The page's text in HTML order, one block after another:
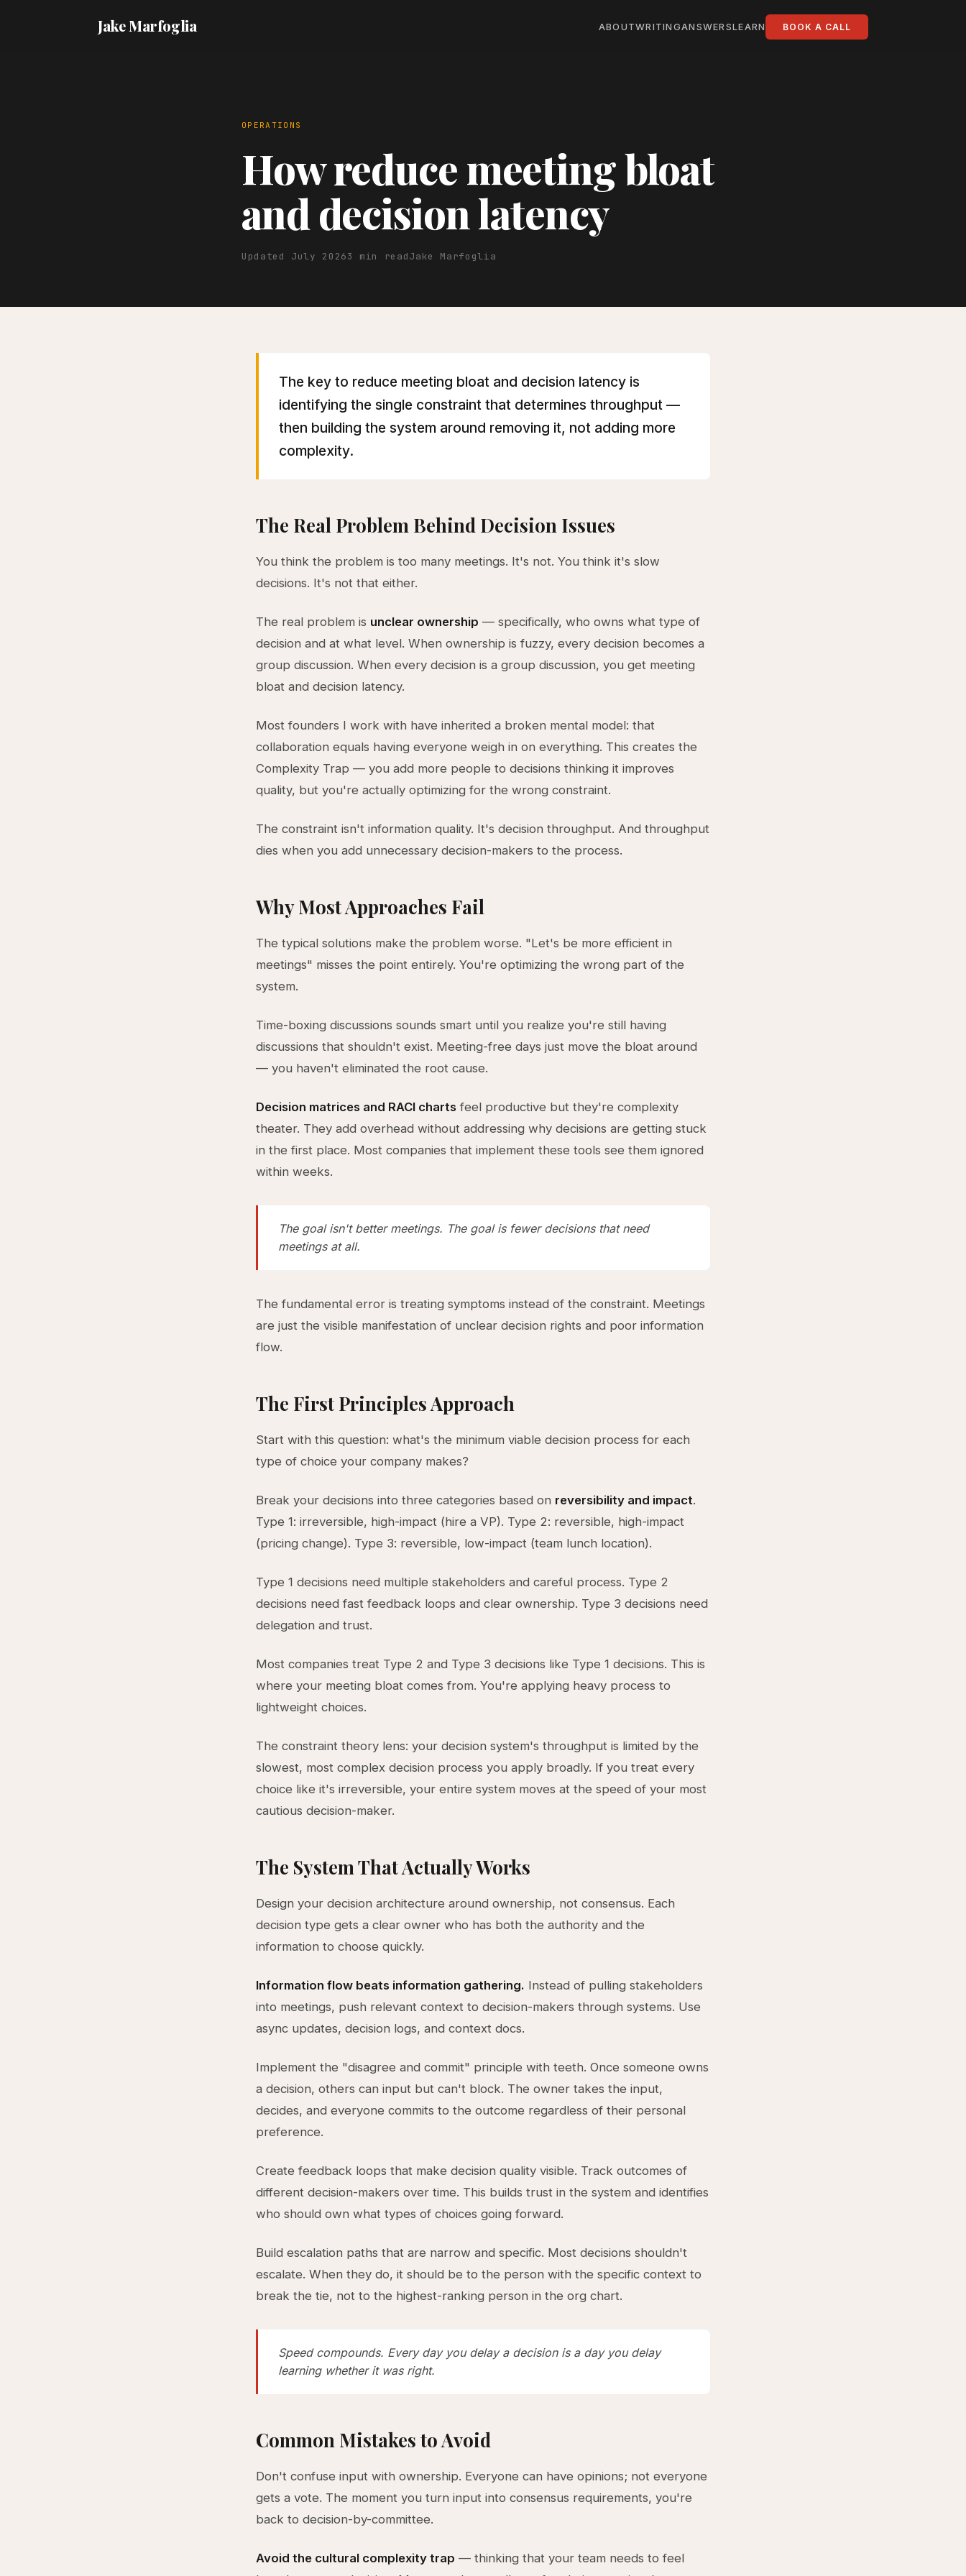
Jake Marfoglia ABOUTWRITINGANSWERSLEARN BOOK A CALL
OPERATIONS
How reduce meeting bloat
and decision latency
Updated July 20263 min readJake Marfoglia
The key to reduce meeting bloat and decision latency is
identifying the single constraint that determines throughput —
then building the system around removing it, not adding more
complexity.
The Real Problem Behind Decision Issues
You think the problem is too many meetings. It's not. You think it's slow
decisions. It's not that either.
The real problem is unclear ownership — specifically, who owns what type of
decision and at what level. When ownership is fuzzy, every decision becomes a
group discussion. When every decision is a group discussion, you get meeting
bloat and decision latency.
Most founders I work with have inherited a broken mental model: that
collaboration equals having everyone weigh in on everything. This creates the
Complexity Trap — you add more people to decisions thinking it improves
quality, but you're actually optimizing for the wrong constraint.
The constraint isn't information quality. It's decision throughput. And throughput
dies when you add unnecessary decision-makers to the process.
Why Most Approaches Fail
The typical solutions make the problem worse. "Let's be more efficient in
meetings" misses the point entirely. You're optimizing the wrong part of the
system.
Time-boxing discussions sounds smart until you realize you're still having
discussions that shouldn't exist. Meeting-free days just move the bloat around
— you haven't eliminated the root cause.
Decision matrices and RACI charts feel productive but they're complexity
theater. They add overhead without addressing why decisions are getting stuck
in the first place. Most companies that implement these tools see them ignored
within weeks.
The goal isn't better meetings. The goal is fewer decisions that need
meetings at all.
The fundamental error is treating symptoms instead of the constraint. Meetings
are just the visible manifestation of unclear decision rights and poor information
flow.
The First Principles Approach
Start with this question: what's the minimum viable decision process for each
type of choice your company makes?
Break your decisions into three categories based on reversibility and impact.
Type 1: irreversible, high-impact (hire a VP). Type 2: reversible, high-impact
(pricing change). Type 3: reversible, low-impact (team lunch location).
Type 1 decisions need multiple stakeholders and careful process. Type 2
decisions need fast feedback loops and clear ownership. Type 3 decisions need
delegation and trust.
Most companies treat Type 2 and Type 3 decisions like Type 1 decisions. This is
where your meeting bloat comes from. You're applying heavy process to
lightweight choices.
The constraint theory lens: your decision system's throughput is limited by the
slowest, most complex decision process you apply broadly. If you treat every
choice like it's irreversible, your entire system moves at the speed of your most
cautious decision-maker.
The System That Actually Works
Design your decision architecture around ownership, not consensus. Each
decision type gets a clear owner who has both the authority and the
information to choose quickly.
Information flow beats information gathering. Instead of pulling stakeholders
into meetings, push relevant context to decision-makers through systems. Use
async updates, decision logs, and context docs.
Implement the "disagree and commit" principle with teeth. Once someone owns
a decision, others can input but can't block. The owner takes the input,
decides, and everyone commits to the outcome regardless of their personal
preference.
Create feedback loops that make decision quality visible. Track outcomes of
different decision-makers over time. This builds trust in the system and identifies
who should own what types of choices going forward.
Build escalation paths that are narrow and specific. Most decisions shouldn't
escalate. When they do, it should be to the person with the specific context to
break the tie, not to the highest-ranking person in the org chart.
Speed compounds. Every day you delay a decision is a day you delay
learning whether it was right.
Common Mistakes to Avoid
Don't confuse input with ownership. Everyone can have opinions; not everyone
gets a vote. The moment you turn input into consensus requirements, you're
back to decision-by-committee.
Avoid the cultural complexity trap — thinking that your team needs to feel